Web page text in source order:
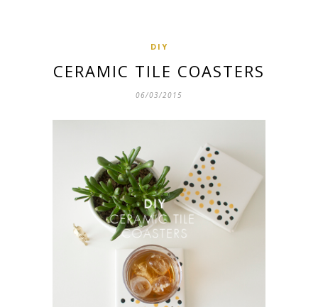
DIY
CERAMIC TILE COASTERS
06/03/2015